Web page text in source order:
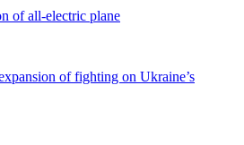
of all-electric plane
of fighting on Ukraine’s